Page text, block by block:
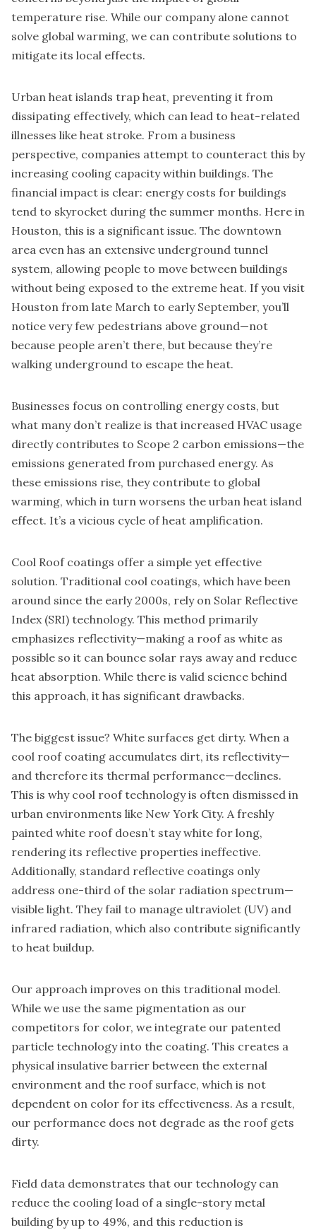
temperature rise. While our company alone cannot
solve global warming, we can contribute solutions to
mitigate its local effects.
Urban heat islands trap heat, preventing it from
dissipating effectively, which can lead to heat-related
illnesses like heat stroke. From a business
perspective, companies attempt to counteract this by
increasing cooling capacity within buildings. The
financial impact is clear: energy costs for buildings
tend to skyrocket during the summer months. Here in
Houston, this is a significant issue. The downtown
area even has an extensive underground tunnel
system, allowing people to move between buildings
without being exposed to the extreme heat. If you visit
Houston from late March to early September, you’ll
notice very few pedestrians above ground—not
because people aren’t there, but because they’re
walking underground to escape the heat.
Businesses focus on controlling energy costs, but
what many don’t realize is that increased HVAC usage
directly contributes to Scope 2 carbon emissions—the
emissions generated from purchased energy. As
these emissions rise, they contribute to global
warming, which in turn worsens the urban heat island
effect. It’s a vicious cycle of heat amplification.
Cool Roof coatings offer a simple yet effective
solution. Traditional cool coatings, which have been
around since the early 2000s, rely on Solar Reflective
Index (SRI) technology. This method primarily
emphasizes reflectivity—making a roof as white as
possible so it can bounce solar rays away and reduce
heat absorption. While there is valid science behind
this approach, it has significant drawbacks.
The biggest issue? White surfaces get dirty. When a
cool roof coating accumulates dirt, its reflectivity—
and therefore its thermal performance—declines.
This is why cool roof technology is often dismissed in
urban environments like New York City. A freshly
painted white roof doesn’t stay white for long,
rendering its reflective properties ineffective.
Additionally, standard reflective coatings only
address one-third of the solar radiation spectrum—
visible light. They fail to manage ultraviolet (UV) and
infrared radiation, which also contribute significantly
to heat buildup.
Our approach improves on this traditional model.
While we use the same pigmentation as our
competitors for color, we integrate our patented
particle technology into the coating. This creates a
physical insulative barrier between the external
environment and the roof surface, which is not
dependent on color for its effectiveness. As a result,
our performance does not degrade as the roof gets
dirty.
Field data demonstrates that our technology can
reduce the cooling load of a single-story metal
building by up to 49%, and this reduction is